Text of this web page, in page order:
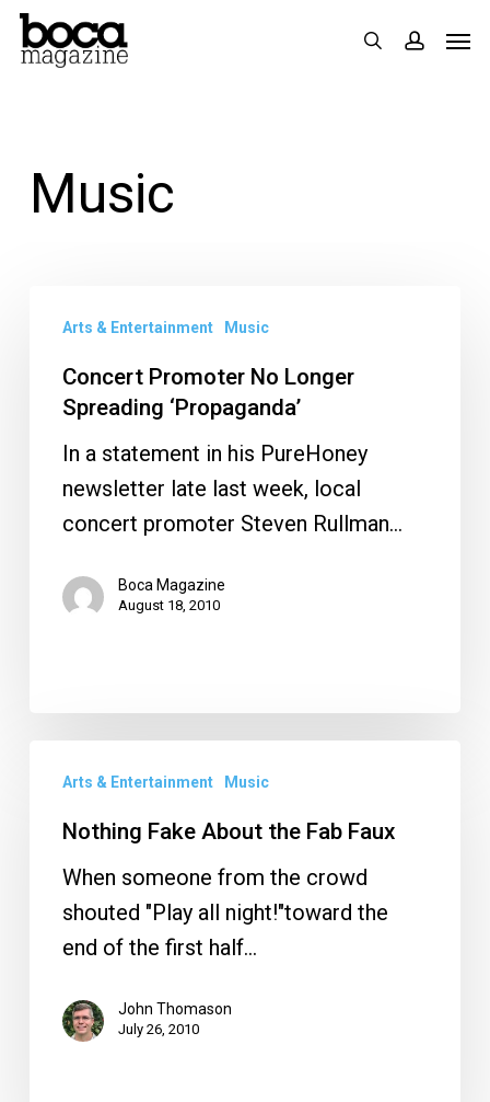
Skip
search
Music
Promoter
Longer
Spreading
‘Propaganda’
Arts & Entertainment Music
Concert Promoter No Longer
Spreading ‘Propaganda’
In a statement in his PureHoney
newsletter late last week, local
concert promoter Steven Rullman…
Boca Magazine
August 18, 2010
Fake
About
Arts & Entertainment Music
Nothing Fake About the Fab Faux
When someone from the crowd
shouted "Play all night!"toward the
end of the first half…
John Thomason
July 26, 2010